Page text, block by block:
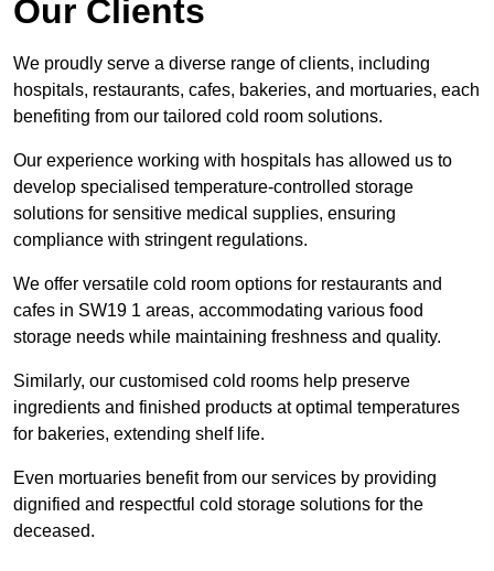
Our Clients
We proudly serve a diverse range of clients, including
hospitals, restaurants, cafes, bakeries, and mortuaries, each
benefiting from our tailored cold room solutions.
Our experience working with hospitals has allowed us to
develop specialised temperature-controlled storage
solutions for sensitive medical supplies, ensuring
compliance with stringent regulations.
We offer versatile cold room options for restaurants and
cafes in SW19 1 areas, accommodating various food
storage needs while maintaining freshness and quality.
Similarly, our customised cold rooms help preserve
ingredients and finished products at optimal temperatures
for bakeries, extending shelf life.
Even mortuaries benefit from our services by providing
dignified and respectful cold storage solutions for the
deceased.